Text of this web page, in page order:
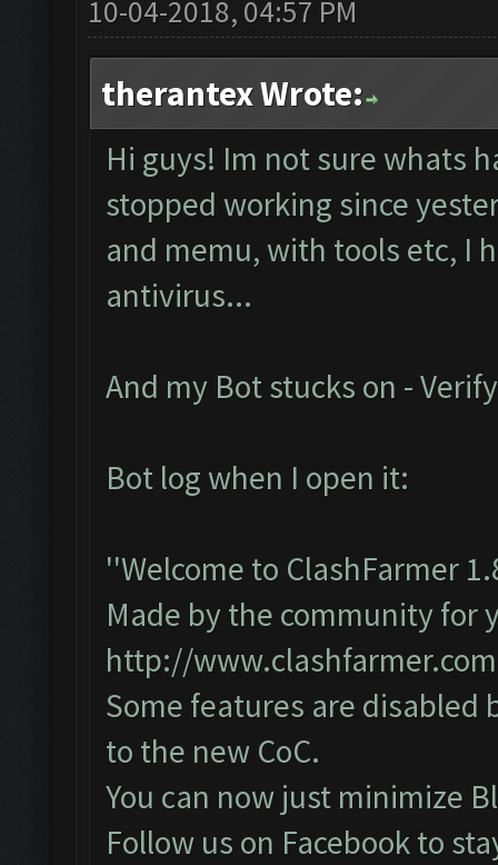
10-04-2018, 04:57 PM
therantex Wrote:
Hi guys! Im not sure whats
stopped working since
and memu, with tools etc, I
antivirus...
And my Bot stucks on -
Bot log when I open it:
''Welcome to ClashFarmer
Made by the community for
http://www.clashfarmer.com
Some features are disabled
to the new CoC.
You can now just minimize
Follow us on Facebook to